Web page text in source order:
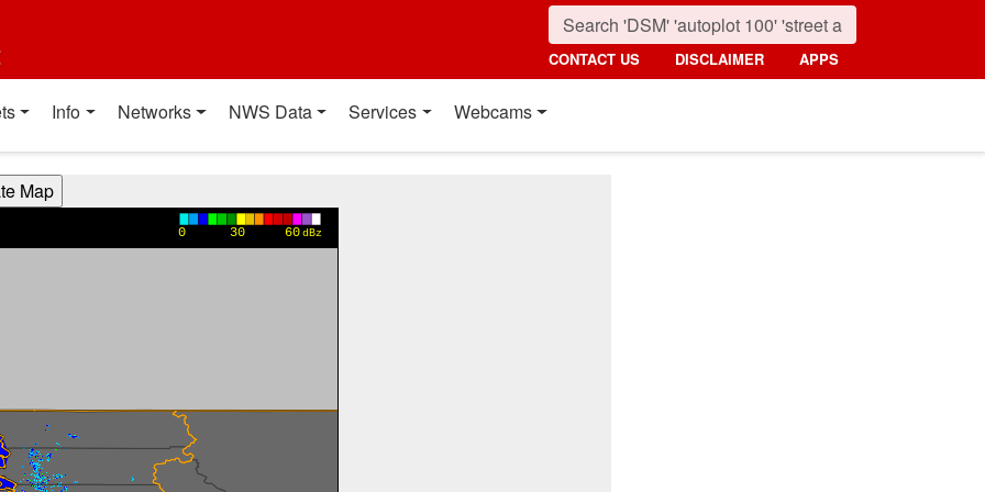
CONTACT US DISCLAIMER APPS
Info Networks NWS Data Services Webcams